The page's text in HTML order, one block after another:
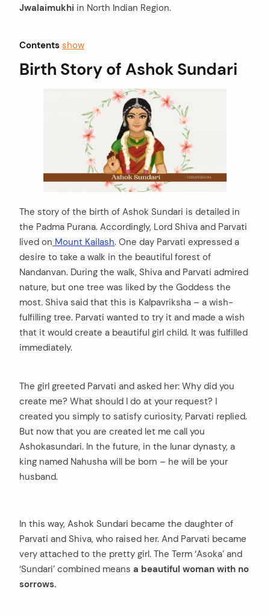
Jwalaimukhi in North Indian Region.
Contents show
Birth Story of Ashok Sundari
The story of the birth of Ashok Sundari is detailed in
the Padma Purana. Accordingly, Lord Shiva and Parvati
lived on Mount Kailash. One day Parvati expressed a
desire to take a walk in the beautiful forest of
Nandanvan. During the walk, Shiva and Parvati admired
nature, but one tree was liked by the Goddess the
most. Shiva said that this is Kalpavriksha – a wish-
fulfilling tree. Parvati wanted to try it and made a wish
that it would create a beautiful girl child. It was fulfilled
immediately.
The girl greeted Parvati and asked her: Why did you
create me? What should I do at your request? I
created you simply to satisfy curiosity, Parvati replied.
But now that you are created let me call you
Ashokasundari. In the future, in the lunar dynasty, a
king named Nahusha will be born – he will be your
husband.
In this way, Ashok Sundari became the daughter of
Parvati and Shiva, who raised her. And Parvati became
very attached to the pretty girl. The Term ‘Asoka’ and
‘Sundari’ combined means a beautiful woman with no
sorrows.